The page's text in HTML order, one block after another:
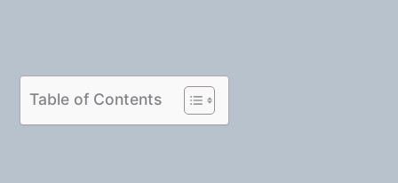
Table of Contents